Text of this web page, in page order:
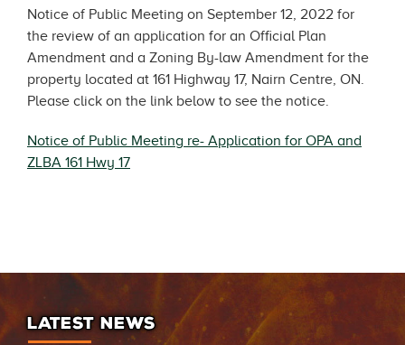
Notice of Public Meeting on September 12, 2022 for
the review of an application for an Official Plan
Amendment and a Zoning By-law Amendment for the
property located at 161 Highway 17, Nairn Centre, ON.
Please click on the link below to see the notice.
Notice of Public Meeting re- Application for OPA and
ZLBA 161 Hwy 17
LATEST NEWS